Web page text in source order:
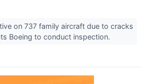
on 737 family aircraft due to cracks
Boeing to conduct inspection.